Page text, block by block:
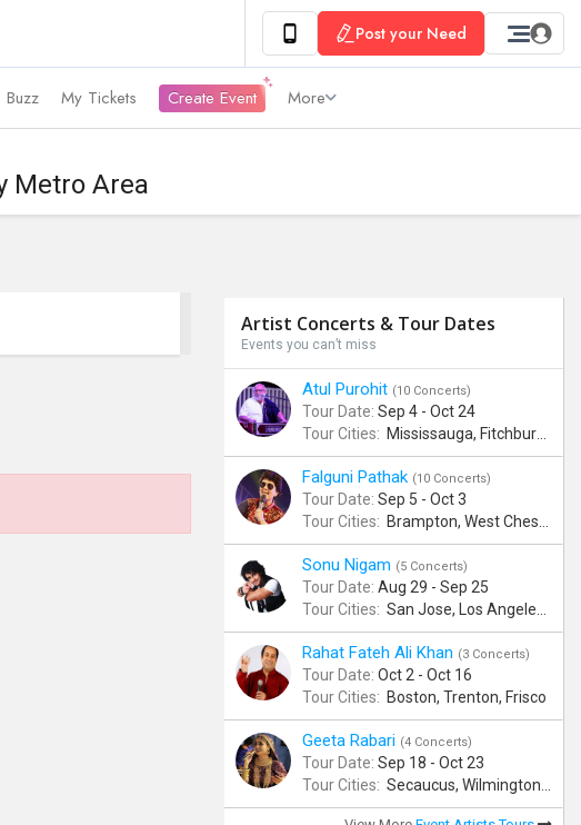
Post your Need
Buzz My Tickets Create Event More
Metro Area
Artist Concerts & Tour Dates
Events you can’t miss
Atul Purohit (10 Concerts)
Tour Date: Sep 4 - Oct 24
Tour Cities: Mississauga, Fitchburg, Columbus, Frisco, Scranton, Greenville, Schaumburg, Santa Clara, Surrey
Falguni Pathak (10 Concerts)
Tour Date: Sep 5 - Oct 3
Tour Cities: Brampton, West Chester, Bellevue, Hartford, Buford, Schaumburg, Houston, Frisco, Santa Clara
Sonu Nigam (5 Concerts)
Tour Date: Aug 29 - Sep 25
Tour Cities: San Jose, Los Angeles, Atlantic City, Uniondale, Rosenberg
Rahat Fateh Ali Khan (3 Concerts)
Tour Date: Oct 2 - Oct 16
Tour Cities: Boston, Trenton, Frisco
Geeta Rabari (4 Concerts)
Tour Date: Sep 18 - Oct 23
Tour Cities: Secaucus, Wilmington, Scranton, Surrey